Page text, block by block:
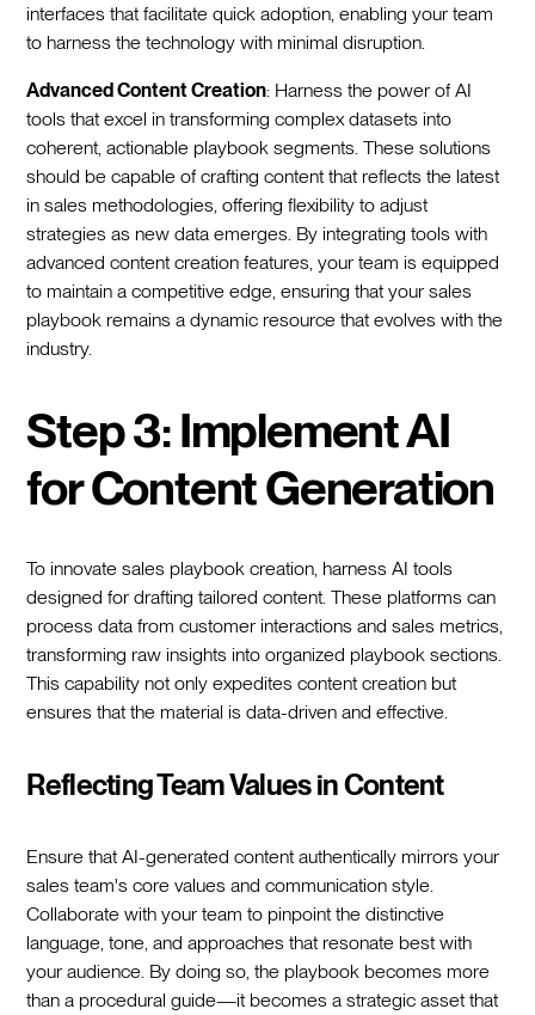
interfaces that facilitate quick adoption, enabling your team
to harness the technology with minimal disruption.
Advanced Content Creation: Harness the power of AI
tools that excel in transforming complex datasets into
coherent, actionable playbook segments. These solutions
should be capable of crafting content that reflects the latest
in sales methodologies, offering flexibility to adjust
strategies as new data emerges. By integrating tools with
advanced content creation features, your team is equipped
to maintain a competitive edge, ensuring that your sales
playbook remains a dynamic resource that evolves with the
industry.
Step 3: Implement AI
for Content Generation
To innovate sales playbook creation, harness AI tools
designed for drafting tailored content. These platforms can
process data from customer interactions and sales metrics,
transforming raw insights into organized playbook sections.
This capability not only expedites content creation but
ensures that the material is data-driven and effective.
Reflecting Team Values in Content
Ensure that AI-generated content authentically mirrors your
sales team's core values and communication style.
Collaborate with your team to pinpoint the distinctive
language, tone, and approaches that resonate best with
your audience. By doing so, the playbook becomes more
than a procedural guide—it becomes a strategic asset that